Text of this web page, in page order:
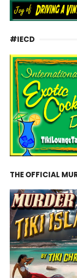
#IECD
THE OFFICIAL